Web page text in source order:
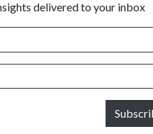
delivered to your inbox